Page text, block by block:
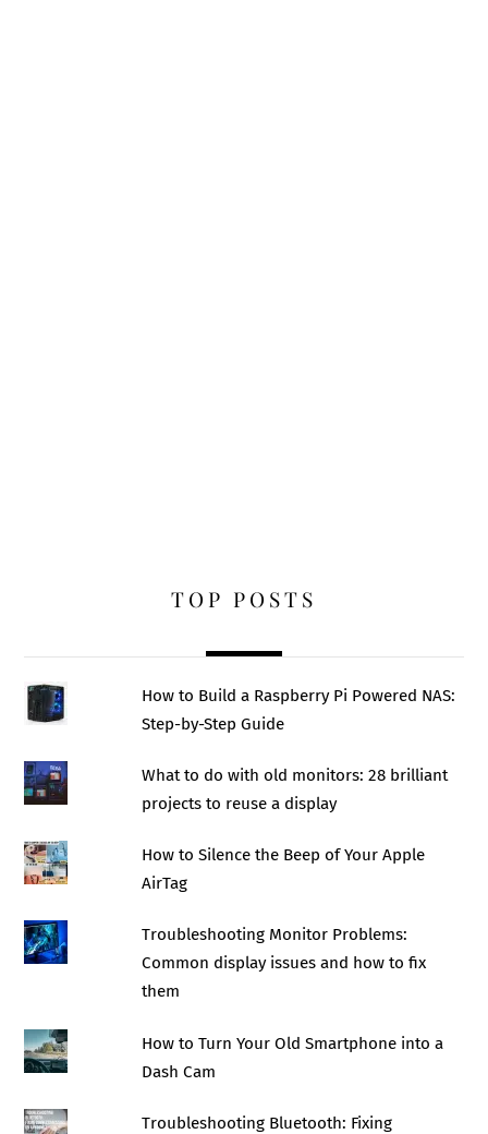
TOP POSTS
How to Build a Raspberry Pi Powered NAS:
Step-by-Step Guide
What to do with old monitors: 28 brilliant
projects to reuse a display
How to Silence the Beep of Your Apple
AirTag
Troubleshooting Monitor Problems:
Common display issues and how to fix
them
How to Turn Your Old Smartphone into a
Dash Cam
Troubleshooting Bluetooth: Fixing